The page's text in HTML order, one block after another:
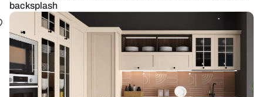
backsplash